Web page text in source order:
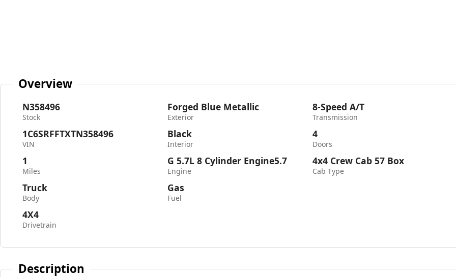
Overview
N358496
Stock
1C6SRFFTXTN358496
VIN
1
Miles
Truck
Body
4X4
Drivetrain
Forged Blue Metallic
Exterior
Black
Interior
G 5.7L 8 Cylinder Engine5.7
Engine
Gas
Fuel
8-Speed A/T
Transmission
4
Doors
4x4 Crew Cab 57 Box
Cab Type
Description